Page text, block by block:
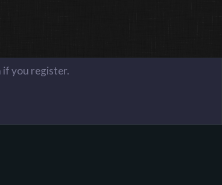
if you register.